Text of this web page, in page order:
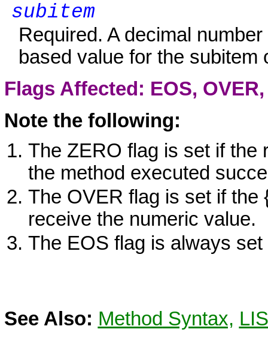
subitem
Required. A decimal
based value for the subitem
Flags Affected: EOS, OVER
Note the following:
The ZERO flag is set if the
the method executed
The OVER flag is set if the
receive the numeric value.
The EOS flag is always set
See Also: Method Syntax,